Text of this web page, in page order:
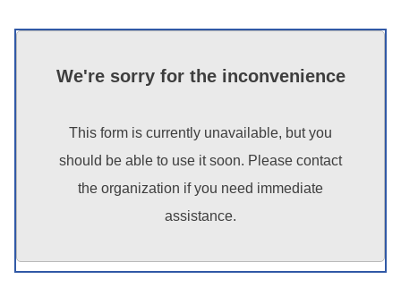
We're sorry for the inconvenience
This form is currently unavailable, but you
should be able to use it soon. Please contact
the organization if you need immediate
assistance.